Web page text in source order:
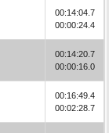
00:14:04.7
00:00:24.4
00:14:20.7
00:00:16.0
00:16:49.4
00:02:28.7